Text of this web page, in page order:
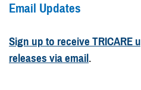
Email Updates
Sign up to receive TRICARE
releases via email.